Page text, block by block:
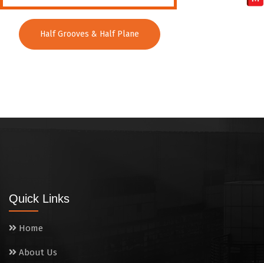
Half Grooves & Half Plane
Quick Links
Home
About Us